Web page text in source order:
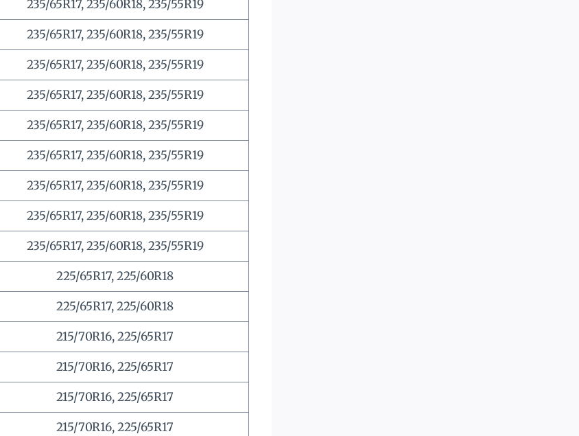
235/65R17, 235/60R18, 235/55R19
235/65R17, 235/60R18, 235/55R19
235/65R17, 235/60R18, 235/55R19
235/65R17, 235/60R18, 235/55R19
235/65R17, 235/60R18, 235/55R19
235/65R17, 235/60R18, 235/55R19
235/65R17, 235/60R18, 235/55R19
235/65R17, 235/60R18, 235/55R19
235/65R17, 235/60R18, 235/55R19
225/65R17, 225/60R18
225/65R17, 225/60R18
215/70R16, 225/65R17
215/70R16, 225/65R17
215/70R16, 225/65R17
215/70R16, 225/65R17